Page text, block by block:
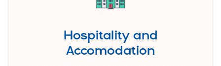
Hospitality and
Accomodation